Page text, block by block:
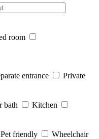
room
entrance
Private
bath
Kitchen
Pet friendly
Wheelchair